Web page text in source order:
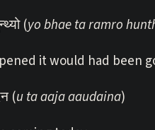
(yo bhae ta ramro
it would had been
(u ta aaja aaudaina)